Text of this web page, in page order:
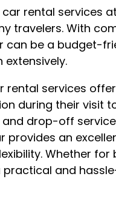
rental services
travelers. With
can be a budget-
extensively.
rental services
during their visit
drop-off
an
Whether
practical and